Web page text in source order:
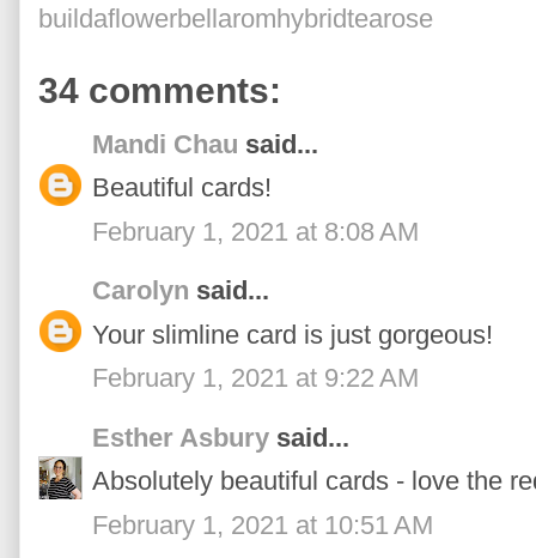
buildaflowerbellaromhybridtearose
34 comments:
Mandi Chau said...
Beautiful cards!
February 1, 2021 at 8:08 AM
Carolyn said...
Your slimline card is just gorgeous!
February 1, 2021 at 9:22 AM
Esther Asbury said...
Absolutely beautiful cards - love the
February 1, 2021 at 10:51 AM